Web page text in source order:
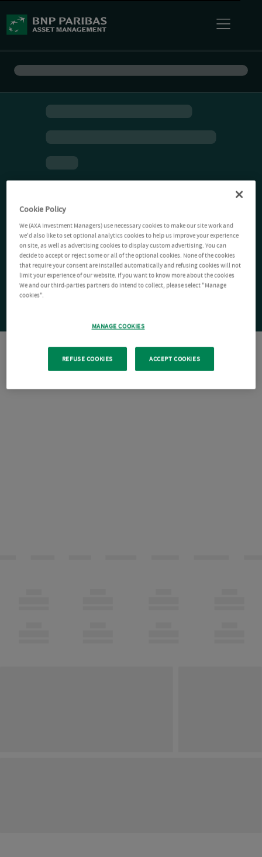
Cookie Policy
We (AXA Investment Managers) use necessary cookies to make our site work and
we'd also like to set optional analytics cookies to help us improve your experience
on site, as well as advertising cookies to display custom advertising. You can
decide to accept or reject some or all of the optional cookies. None of the cookies
that require your consent are installed automatically and refusing cookies will not
limit your experience of our website. If you want to know more about the cookies
We and our third-parties partners do intend to collect, please select "Manage
cookies".
MANAGE COOKIES
REFUSE COOKIES ACCEPT COOKIES